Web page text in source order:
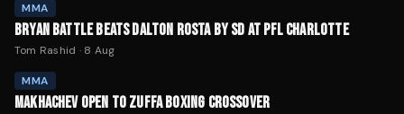
MMA
BRYAN BATTLE BEATS DALTON ROSTA BY SD AT PFL CHARLOTTE
Tom Rashid · 8 Aug
MMA
MAKHACHEV OPEN TO ZUFFA BOXING CROSSOVER